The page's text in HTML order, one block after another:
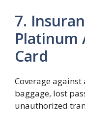
7.
Platinum
Card
Coverage
baggage, lost
unauthorized